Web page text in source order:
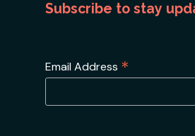
Subscribe to stay
Email Address *